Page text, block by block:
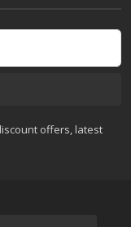
offers, latest